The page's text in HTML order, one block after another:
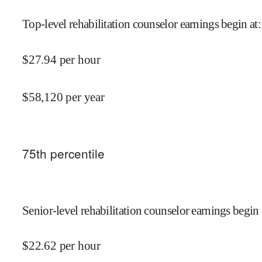
Top-level rehabilitation counselor earnings begin at:
$27.94 per hour
$58,120 per year
75th percentile
Senior-level rehabilitation counselor earnings begin
$22.62 per hour